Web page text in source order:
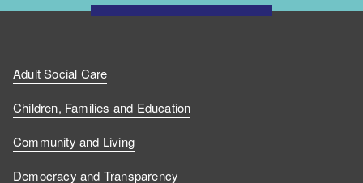
Adult Social Care
Children, Families and Education
Community and Living
Democracy and Transparency